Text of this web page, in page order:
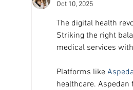
Oct 10, 2025
The digital health
Striking the right
medical services
Platforms like
healthcare.